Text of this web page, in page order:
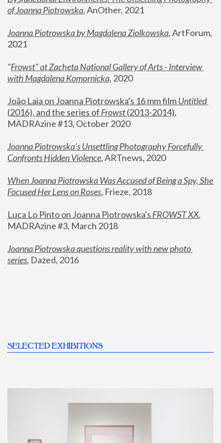
of Joanna Piotrowska, AnOther, 2021
Joanna Piotrowska by Magdalena Ziolkowska, ArtForum,
2021
"Frowst" at Zacheta National Gallery of Arts - Interview
with Magdalena Komornicka, 2020
João Laia on Joanna Piotrowska's 16 mm film
Untitled
(2016), and the series of Frowst (2013-2014),
MADRAzine #13, October 2020
Joanna Piotrowska’s Unsettling Photography Forcefully
Confronts Hidden Violence, ARTnews, 2020
When Joanna Piotrowska Was Accused of Being a Spy, She
Focused Her Lens on Roses, Frieze, 2018
Luca Lo Pinto on Joanna Piotrowska's FROWST XX
MADRAzine #3, March 2018
Joanna Piotrowska questions reality with new photo
series, Dazed, 2016
SELECTED EXHIBITIONS